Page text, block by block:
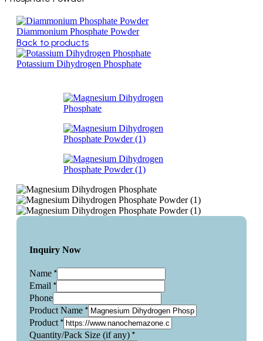
Diammonium Phosphate Powder
Back to products
Potassium Dihydrogen Phosphate
Inquiry Now
Name *
Email *
Phone
Product Name *
Product *
Quantity/Pack Size (if any) *